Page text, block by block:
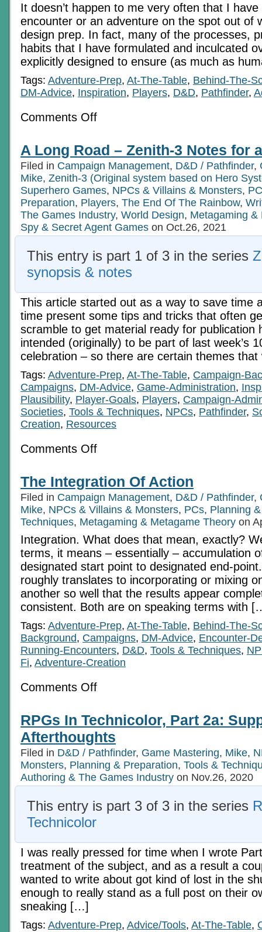
It doesn’t happen to me very often that I
encounter or an adventure on the spot out of
design prep. In fact, many of the processes,
habits that I have formulated and inculcated
explicitly designed to ensure (as much as
Tags: Adventure-Prep, At-The-Table, Behind-The-
DM-Advice, Inspiration, Players, D&D, Pathfinder,
Comments Offon
Tabula
Rasa
A Long Road – Zenith-3 Notes for
Filed in Campaign Management, D&D / Pathfinder,
Mike, Zenith-3 (Original system based on Hero
Superhero Games, NPCs & Villains & Monsters,
Preparation, Players, The End Of The Rainbow,
The Games Industry, World Design, Metagaming &
Spy & Secret Agent Games on Oct.26, 2021
This entry is part 1 of 3 in the series
synopsis & notes
This article started out as a way to save time
time present some tips and tricks that often
scramble to get material ready for publication
intended (originally) to be part of last week’s
celebration – so there are certain themes
Tags: Adventure-Prep, At-The-Table, Campaign-
Campaigns, DM-Advice, Game-Administration,
Plausibility, Player-Goals, Players, Campaign-
Societies, Tools & Techniques, NPCs, Pathfinder,
Creation, Resources
Comments Offon
–
Zenith-
3
Notes
for
all
1
The Integration Of Action
Filed in Campaign Management, D&D / Pathfinder,
Mike, NPCs & Villains & Monsters, PCs, Planning
Techniques, Metagaming & Metagame Theory on
Integration. What does that mean, exactly?
terms, it means – essentially – accumulation
designated start point to designated end-
roughly translates to incorporating or mixing
another so well that the results appear
consistent. Both are on speaking terms with
Tags: Adventure-Prep, At-The-Table, Behind-The-
Background, Campaigns, DM-Advice, Encounter-
Running-Encounters, D&D, Tools & Techniques,
Fi, Adventure-Creation
Comments Offon
Action
RPGs In Technicolor, Part 2a:
Afterthoughts
Filed in D&D / Pathfinder, Game Mastering, Mike,
Monsters, Planning & Preparation, Tools &
Authoring & The Games Industry on Nov.26, 2020
This entry is part 3 of 3 in the series
Technicolor
I was really pressed for time when I wrote
treatment of the subject, and as a result a
wanted to write about got kind of lost in the
enough to really stand as a full post on their
sneaking […]
Tags: Adventure-Prep, Advice/Tools, At-The-Table,